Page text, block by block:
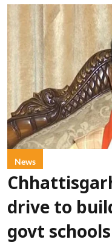
News
drive to
govt schools